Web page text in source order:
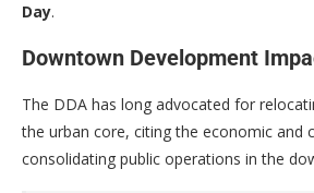
Day.
Downtown Development
The DDA has long advocated for
the urban core, citing the economic and
consolidating public operations in the